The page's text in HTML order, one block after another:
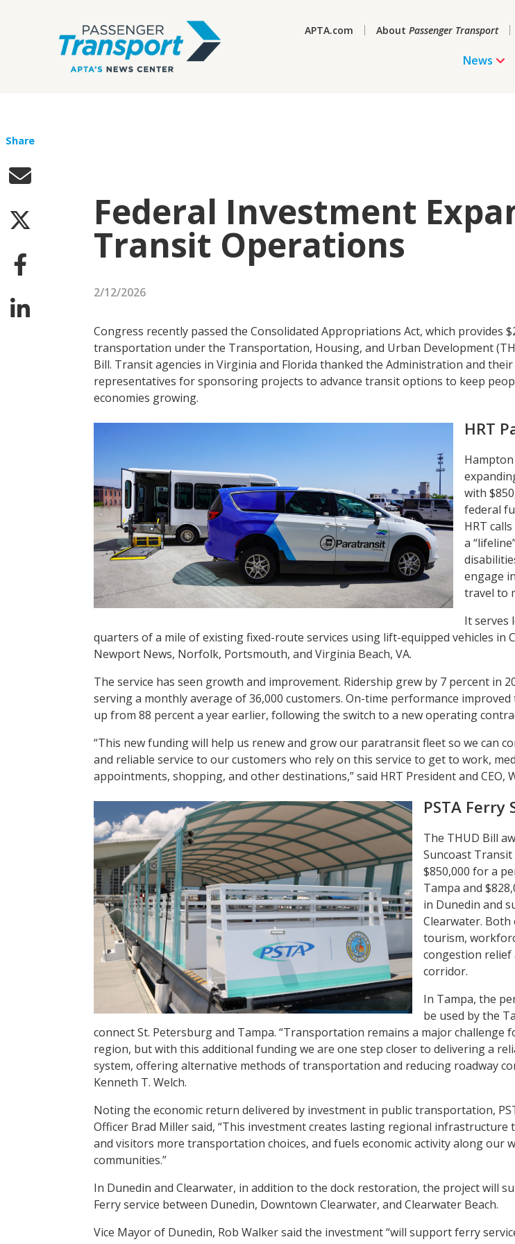
APTA.com About Passenger Transport
News
Federal Investment
Transit Operations
2/12/2026
Share
Congress recently passed the Consolidated Appropriations Act, which provides
transportation under the Transportation, Housing, and Urban Development
Bill. Transit agencies in Virginia and Florida thanked the Administration and their
representatives for sponsoring projects to advance transit options to keep
economies growing.
HRT
with
federal
HRT
a
engage
travel to
It serves
quarters of a mile of existing fixed-route services using lift-equipped vehicles in
Newport News, Norfolk, Portsmouth, and Virginia Beach, VA.
The service has seen growth and improvement. Ridership grew by 7 percent in
serving a monthly average of 36,000 customers. On-time performance improved
up from 88 percent a year earlier, following the switch to a new operating
“This new funding will help us renew and grow our paratransit fleet so we can
and reliable service to our customers who rely on this service to get to work,
appointments, shopping, and other destinations,” said HRT President and CEO,
PSTA Ferry
The THUD Bill
Suncoast
$850,000 for a
Tampa and
in Dunedin and
Clearwater.
tourism,
congestion
corridor.
In Tampa, the
be used by the
connect St. Petersburg and Tampa. “Transportation remains a major challenge
region, but with this additional funding we are one step closer to delivering a
system, offering alternative methods of transportation and reducing roadway
Kenneth T. Welch.
Noting the economic return delivered by investment in public transportation,
Officer Brad Miller said, “This investment creates lasting regional infrastructure
and visitors more transportation choices, and fuels economic activity along our
communities.”
In Dunedin and Clearwater, in addition to the dock restoration, the project will
Ferry service between Dunedin, Downtown Clearwater, and Clearwater Beach.
Vice Mayor of Dunedin, Rob Walker said the investment “will support ferry